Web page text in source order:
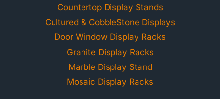
Countertop Display Stands
Cultured & CobbleStone Displays
Door Window Display Racks
Granite Display Racks
Marble Display Stand
Mosaic Display Racks